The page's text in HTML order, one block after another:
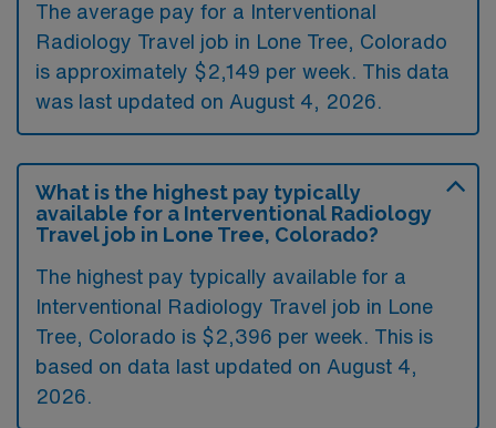
The average pay for a Interventional
Radiology Travel job in Lone Tree, Colorado
is approximately $2,149 per week. This data
was last updated on August 4, 2026.
What is the highest pay typically
available for a Interventional Radiology
Travel job in Lone Tree, Colorado?
The highest pay typically available for a
Interventional Radiology Travel job in Lone
Tree, Colorado is $2,396 per week. This is
based on data last updated on August 4,
2026.